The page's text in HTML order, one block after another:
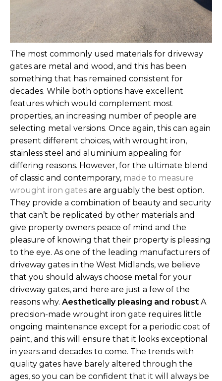
The most commonly used materials for driveway
gates are metal and wood, and this has been
something that has remained consistent for
decades. While both options have excellent
features which would complement most
properties, an increasing number of people are
selecting metal versions. Once again, this can again
present different choices, with wrought iron,
stainless steel and aluminium appealing for
differing reasons. However, for the ultimate blend
of classic and contemporary, made to measure
wrought iron gates are arguably the best option.
They provide a combination of beauty and security
that can’t be replicated by other materials and
give property owners peace of mind and the
pleasure of knowing that their property is pleasing
to the eye. As one of the leading manufacturers of
driveway gates in the West Midlands, we believe
that you should always choose metal for your
driveway gates, and here are just a few of the
reasons why. Aesthetically pleasing and robust A
precision-made wrought iron gate requires little
ongoing maintenance except for a periodic coat of
paint, and this will ensure that it looks exceptional
in years and decades to come. The trends with
quality gates have barely altered through the
ages, so you can be confident that it will always be